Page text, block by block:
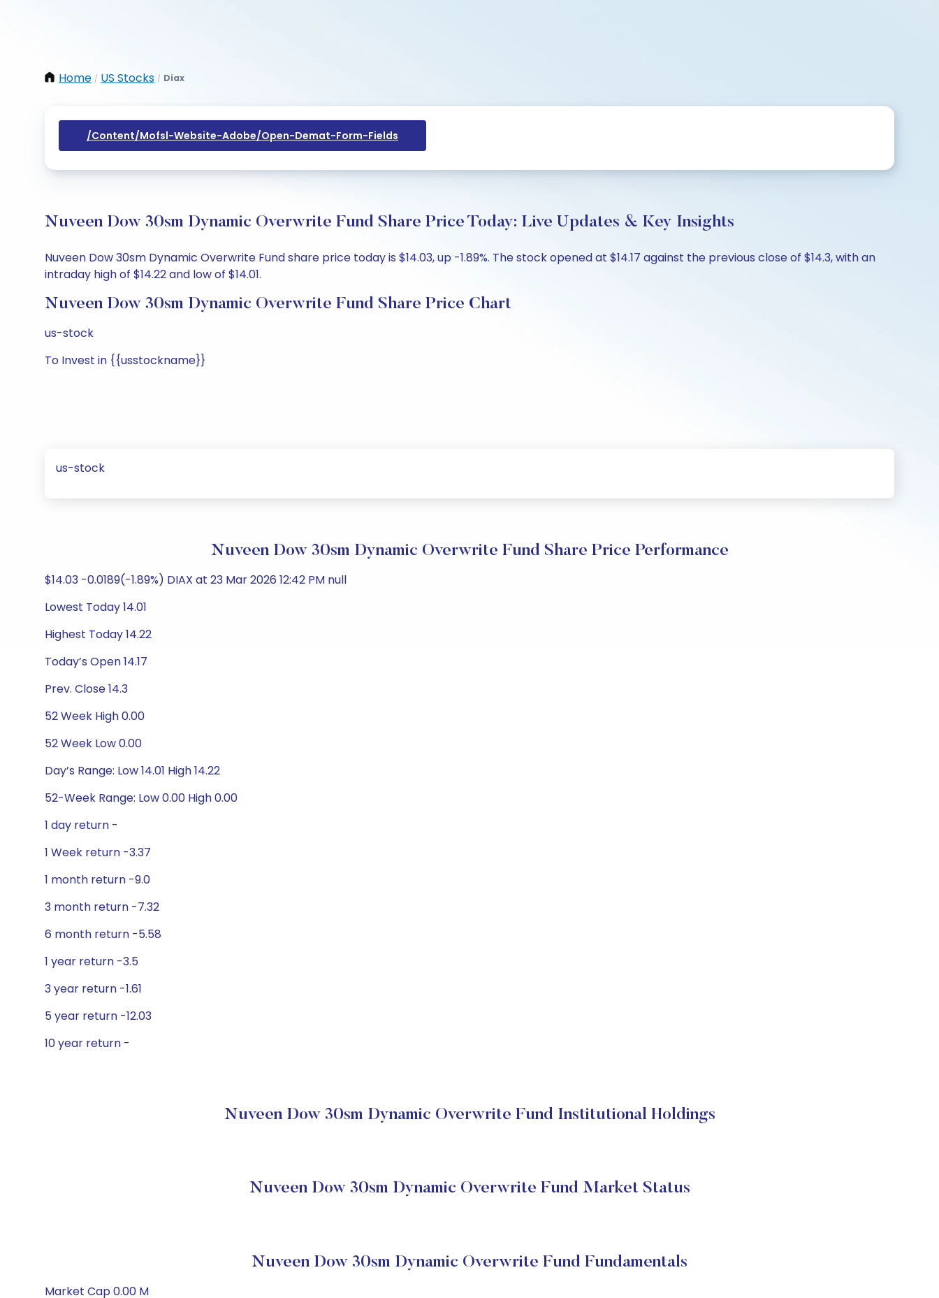
Home / US Stocks / Diax
/content/mofsl-Website-Adobe/open-Demat-Form-Fields
Nuveen Dow 30sm Dynamic Overwrite Fund Share Price Today: Live Updates & Key Insights
Nuveen Dow 30sm Dynamic Overwrite Fund share price today is $14.03, up -1.89%. The stock opened at $14.17 against the previous close of $14.3, with an
intraday high of $14.22 and low of $14.01.
Nuveen Dow 30sm Dynamic Overwrite Fund Share Price Chart
us-stock
To Invest in {{usstockname}}
us-stock
Nuveen Dow 30sm Dynamic Overwrite Fund Share Price Performance
$14.03 -0.0189(-1.89%) DIAX at 23 Mar 2026 12:42 PM null
Lowest Today 14.01
Highest Today 14.22
Today’s Open 14.17
Prev. Close 14.3
52 Week High 0.00
52 Week Low 0.00
Day’s Range: Low 14.01 High 14.22
52-Week Range: Low 0.00 High 0.00
1 day return -
1 Week return -3.37
1 month return -9.0
3 month return -7.32
6 month return -5.58
1 year return -3.5
3 year return -1.61
5 year return -12.03
10 year return -
Nuveen Dow 30sm Dynamic Overwrite Fund Institutional Holdings
Nuveen Dow 30sm Dynamic Overwrite Fund Market Status
Nuveen Dow 30sm Dynamic Overwrite Fund Fundamentals
Market Cap 0.00 M